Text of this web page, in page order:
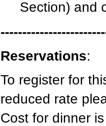
Section) and
Reservations:
To register for
reduced rate
Cost for dinner